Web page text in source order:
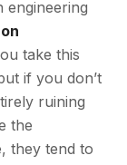
engineering
take this
if you don’t
ruining
the
they tend to